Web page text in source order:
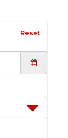
Reset